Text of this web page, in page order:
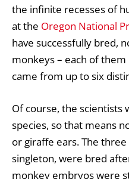
the infinite recesses of
at the Oregon National
have successfully bred,
monkeys – each of
came from up to six
Of course, the scientists
species, so that means
or giraffe ears. The
singleton, were bred
monkey embryos were